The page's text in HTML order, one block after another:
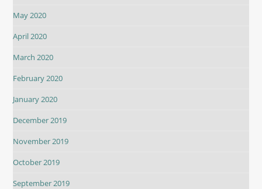
May 2020
April 2020
March 2020
February 2020
January 2020
December 2019
November 2019
October 2019
September 2019